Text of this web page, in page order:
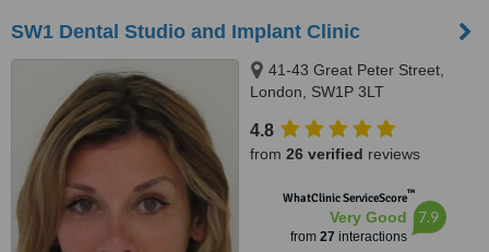
SW1 Dental Studio and Implant Clinic
41-43 Great Peter Street,
London, SW1P 3LT
4.8
from 26 verified reviews
WhatClinic ServiceScore™
Very Good
from 27 interactions
7.9